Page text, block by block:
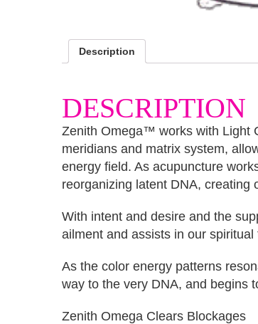
Description
DESCRIPTION
Zenith Omega™ works with Light
meridians and matrix system,
energy field. As acupuncture
reorganizing latent DNA, creating
With intent and desire and the
ailment and assists in our spiritual
As the color energy patterns
way to the very DNA, and begins
Zenith Omega Clears Blockages